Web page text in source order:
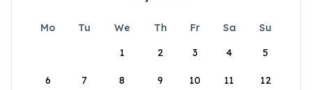
Mo Tu We Th Fr Sa
Su
1
2 3 4 5
6 7 8 9 10 11 12